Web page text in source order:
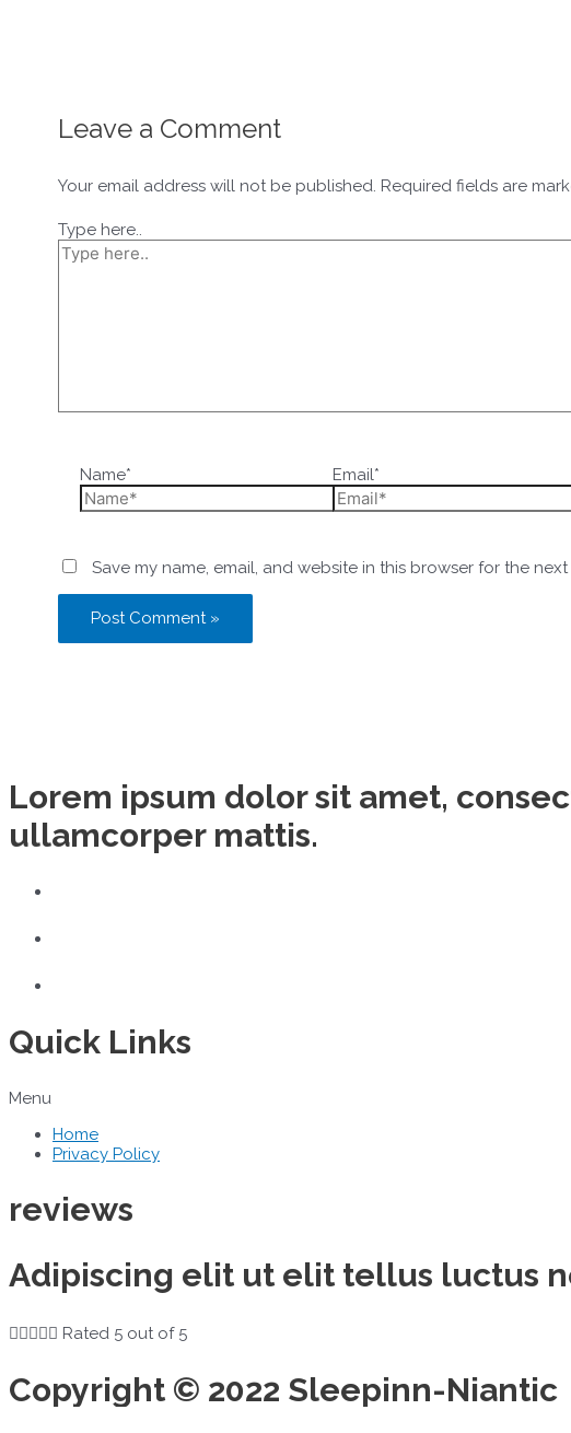
Leave a Comment
Your email address will not be published. Required fields are
Type here..
Name* Email*
Save my name, email, and website in this browser for the
Lorem ipsum dolor sit amet,
ullamcorper mattis.
Quick Links
Menu
Home
Privacy Policy
reviews
Adipiscing elit ut elit tellus luctus
 Rated 5 out of 5
Copyright © 2022 Sleepinn-Niantic